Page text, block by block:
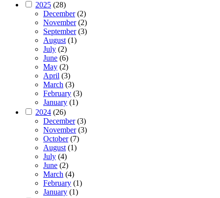
2025 (28)
December(2)
November(2)
September(3)
August(1)
July (2)
June (6)
May (2)
April (3)
March (3)
February (3)
January (1)
2024 (26)
December(3)
November(3)
October(7)
August(1)
July (4)
June (2)
March (4)
February (1)
January (1)